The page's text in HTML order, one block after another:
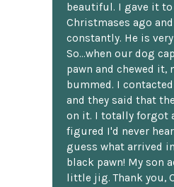
beautiful. I gave it to
Christmases ago
constantly. He is
So...when our dog
pawn and chewed it,
bummed. I
and they said that
on it. I totally forgot
figured I'd never hear
guess what arrived
black pawn! My son
little jig. Thank you,